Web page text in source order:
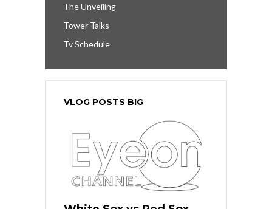
The Unveiling
Tower Talks
Tv Schedule
VLOG POSTS BIG